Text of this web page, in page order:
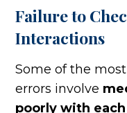
Failure to
Interactions
Some of the
errors involve
poorly with